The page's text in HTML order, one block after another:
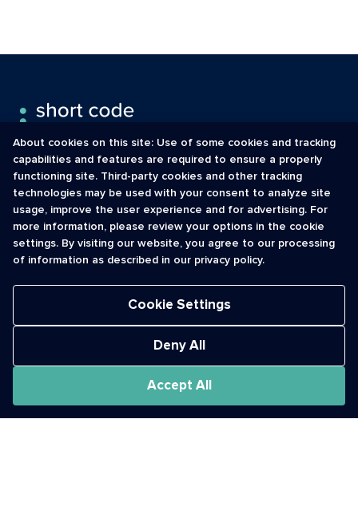
INFORMATION
Contact Us
Registry Vetting Process
CONTACT
cso@usshortcodes.com
1 (888) 625 -8166
Monday - Friday
About cookies on this site: Use of some cookies and tracking
capabilities and features are required to ensure a properly
functioning site. Third-party cookies and other tracking
technologies may be used with your consent to analyze site
usage, improve the user experience and for advertising. For
more information, please review your options in the cookie
settings. By visiting our website, you agree to our processing
of information as described in our privacy policy.
Cookie Settings
Deny All
Accept All